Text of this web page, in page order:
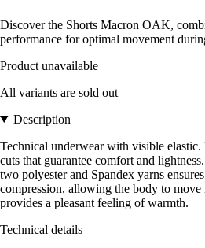
Discover the Shorts Macron OAK,
performance for optimal movement
Product unavailable
All variants are sold out
Description
Technical underwear with visible elastic.
cuts that guarantee comfort and
two polyester and Spandex yarns
compression, allowing the body to
provides a pleasant feeling of warmth.
Technical details